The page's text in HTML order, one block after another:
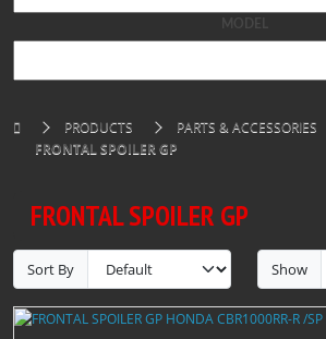
MODEL
PRODUCTS
PARTS & ACCESSORIES
FRONTAL SPOILER GP
FRONTAL SPOILER GP
Sort By Show